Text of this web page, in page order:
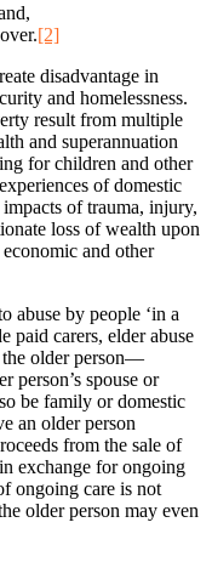
[2]
disadvantage in
and homelessness.
result from multiple
and superannuation
for children and other
of domestic
of trauma, injury,
loss of wealth upon
and other
abuse by people ‘in a
paid carers, elder abuse
the older person—
person’s spouse or
be family or domestic
an older person
from the sale of
exchange for ongoing
ongoing care is not
older person may even